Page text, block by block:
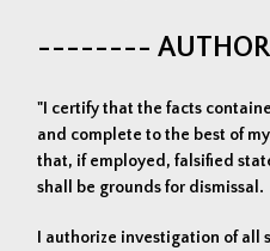
--------
"I certify that the facts
and complete to the best of
that, if employed, falsified
shall be grounds for dismissal.
I authorize investigation of